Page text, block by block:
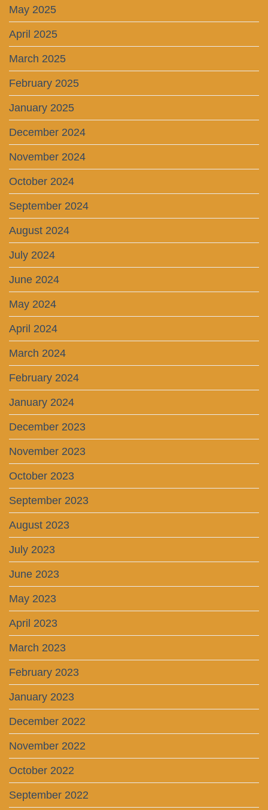
May 2025
April 2025
March 2025
February 2025
January 2025
December 2024
November 2024
October 2024
September 2024
August 2024
July 2024
June 2024
May 2024
April 2024
March 2024
February 2024
January 2024
December 2023
November 2023
October 2023
September 2023
August 2023
July 2023
June 2023
May 2023
April 2023
March 2023
February 2023
January 2023
December 2022
November 2022
October 2022
September 2022